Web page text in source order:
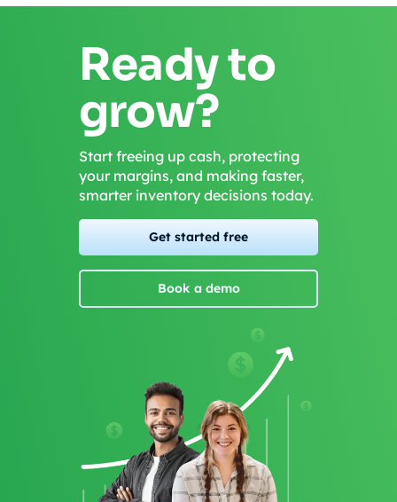
Ready to
grow?
Start freeing up cash, protecting
your margins, and making faster,
smarter inventory decisions today.
Get started free
Book a demo